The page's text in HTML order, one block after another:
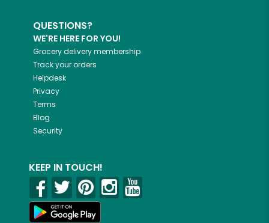
QUESTIONS?
WE'RE HERE FOR YOU!
Grocery delivery membership
Track your orders
Helpdesk
Privacy
Terms
Blog
Security
KEEP IN TOUCH!